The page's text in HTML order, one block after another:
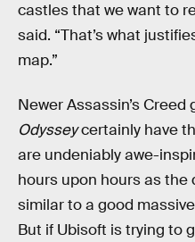
castles that we want to
said. “That’s what
map.”
Newer Assassin’s Creed
Odysseycertainly have
are undeniably awe-
hours upon hours as the
similar to a good
But if Ubisoft is trying to